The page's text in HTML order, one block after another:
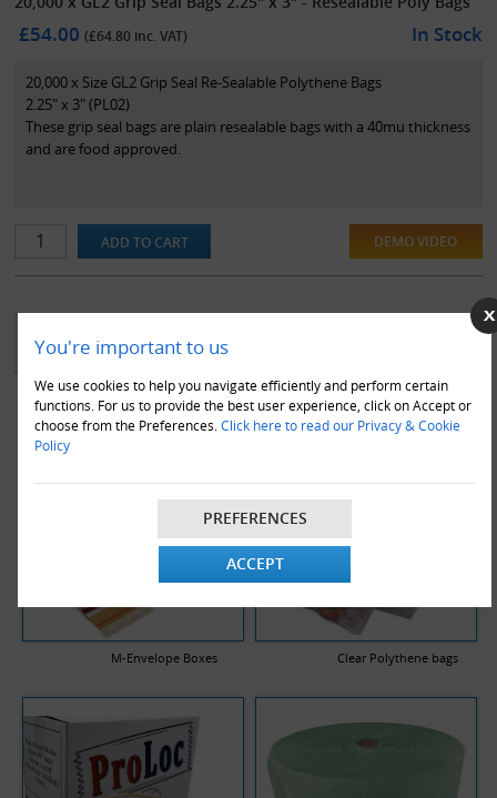
You're important to us
We use cookies to help you navigate efficiently and perform certain
functions. For us to provide the best user experience, click on Accept or
choose from the Preferences. Click here to read our Privacy & Cookie
Policy
PREFERENCES
ACCEPT
£54.00(£64.80 inc. VAT) In Stock
20,000 x Size GL2 Grip Seal Re-Sealable Polythene Bags
2.25" x 3" (PL02)
These grip seal bags are plain resealable bags with a 40mu thickness
and are food approved.
DEMO VIDEO
M-Envelope Boxes Clear Polythene bags